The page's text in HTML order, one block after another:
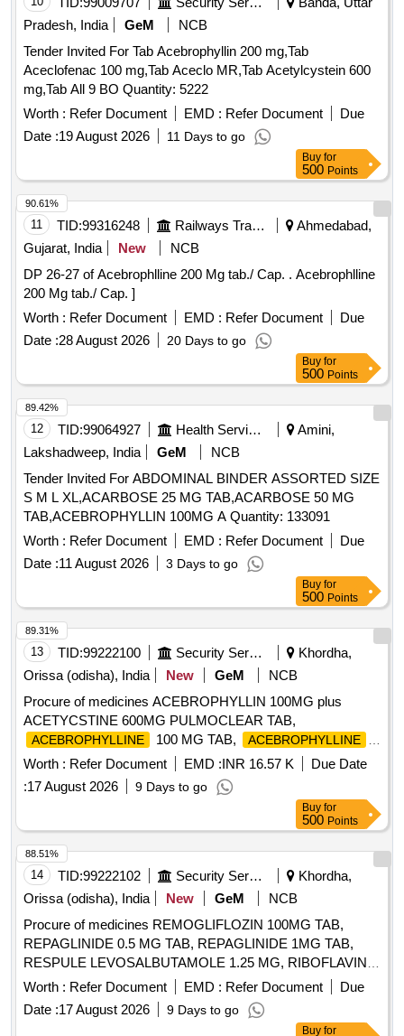
Pradesh, India
GeM
NCB
Tender Invited For Tab Acebrophyllin 200 mg,Tab
Aceclofenac 100 mg,Tab Aceclo MR,Tab Acetylcystein 600
mg,Tab All 9 BO Quantity: 5222
Worth : Refer Document EMD : Refer Document
Due
Date :19 August 2026 11 Days to go
Buy for
500 Points
11 TID:99316248 Railways Transport Services
Ahmedabad,
Gujarat, India
New
NCB
DP 26-27 of Acebrophlline 200 Mg tab./ Cap. . Acebrophlline
200 Mg tab./ Cap. ]
Worth : Refer Document EMD : Refer Document
Due
Date :28 August 2026 20 Days to go
90.61%
Buy for
500 Points
12 TID:99064927 Health Services/equipments
Amini,
Lakshadweep, India
GeM
NCB
Tender Invited For ABDOMINAL BINDER ASSORTED SIZE
S M L XL,ACARBOSE 25 MG TAB,ACARBOSE 50 MG
TAB,ACEBROPHYLLIN 100MG A Quantity: 133091
Worth : Refer Document EMD : Refer Document
Due
Date :11 August 2026 3 Days to go
89.42%
Buy for
500 Points
13 TID:99222100 Security Services
Khordha,
Orissa (odisha), India
New GeM
NCB
Procure of medicines ACEBROPHYLLIN 100MG plus
ACETYCSTINE 600MG PULMOCLEAR TAB,
ACEBROPHYLLINE 100 MG TAB, ACEBROPHYLLINE
200 MG SR, ACECLOFENAC 100 plus PARACETAMOL
325 plus CHLOROXAZONE 250 TAB HIFENAC MR,
ACECLOFENAC 100 plus SERRATIO 15MG plus
PCM325MG TAB, ACECLOFENAC 100 MG plus
THIOCOLCHICOSIDE 4 MG TAB, ACECLOFENAC 100
MG plus PARACETAMOL 325 MG TAB, ACECLOFENAC
100 MG TAB, ACECLOFENAC SR 200MG TAB,
ACENOCOUMAROL ACITROM 4 MG TAB,
ACENOCOUMAROL ACITROM 2 MG TAB,
ACENOCOUMAROL 1 MG TAB, ADULT DIAPER,
ALBENDAZOLE 400 MG TAB, ALCOHOLIC HAND
SANITIZER BOTT OF 500 ML, ALENDRONATE SODIUM
70 MG TAB, ALFUZOSIN 10 MG plus DUTASTERIDE 0.5
MG TAB, ALOVERA AND VITAMIN E LOTION, ALPHA
KETOANALOGUE 200 MG TAB, ALPHA LIPOIC ACID plus
Worth : Refer Document EMD :INR 16.57 K
Due Date
:17 August 2026 9 Days to go
89.31%
Buy for
500 Points
14 TID:99222102 Security Services
Khordha,
Orissa (odisha), India
New GeM
NCB
Procure of medicines REMOGLIFLOZIN 100MG TAB,
REPAGLINIDE 0.5 MG TAB, REPAGLINIDE 1MG TAB,
RESPULE LEVOSALBUTAMOLE 1.25 MG, RIBOFLAVIN
10MG TAB, RIFAXIMINE 400MG TAB, RIVAROXABAN 10
MG TAB, RIVAROXABAN 15MG TAB, RIVAROXABAN 2.5
MG TAB, RL FLUID, ROLLER BANDAGE 10 CM, ROLLER
Worth : Refer Document EMD : Refer Document
Due
Date :17 August 2026 9 Days to go
88.51%
Buy for